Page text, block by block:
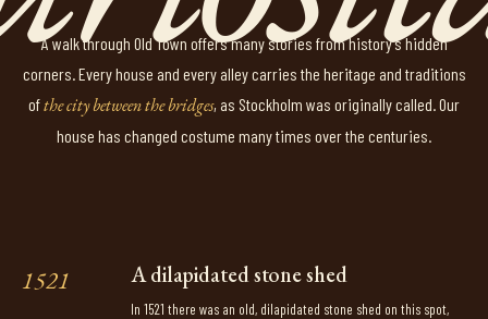
A walk through Old Town offers many stories from history's hidden
corners. Every house and every alley carries the heritage and traditions
ofthe city between the bridges, as Stockholm was originally called. Our
house has changed costume many times over the centuries.
1521 A dilapidated stone shed
In 1521 there was an old, dilapidated stone shed on this spot,